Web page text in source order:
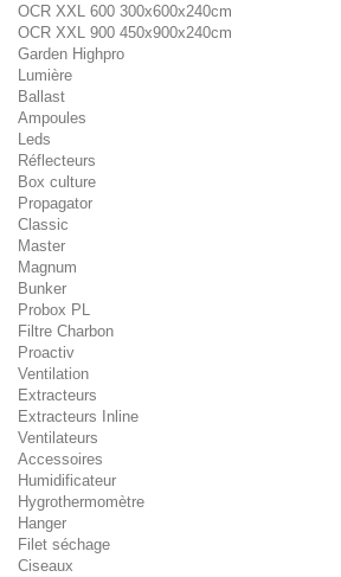
OCR XXL 600 300x600x240cm
OCR XXL 900 450x900x240cm
Garden Highpro
Lumière
Ballast
Ampoules
Leds
Réflecteurs
Box culture
Propagator
Classic
Master
Magnum
Bunker
Probox PL
Filtre Charbon
Proactiv
Ventilation
Extracteurs
Extracteurs Inline
Ventilateurs
Accessoires
Humidificateur
Hygrothermomètre
Hanger
Filet séchage
Ciseaux